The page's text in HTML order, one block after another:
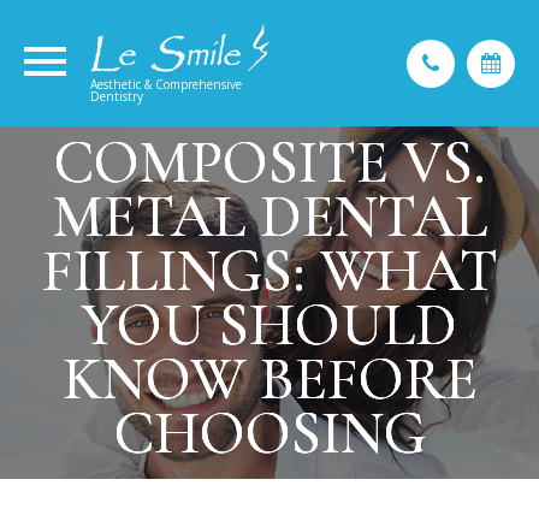
Aesthetic & Comprehensive
Dentistry
COMPOSITE VS.
METAL DENTAL
FILLINGS: WHAT
YOU SHOULD
KNOW BEFORE
CHOOSING
COMPOSITE VS.
METAL DENTAL
FILLINGS: WHAT
YOU SHOULD
KNOW BEFORE
CHOOSING
COMPOSITE VS.
METAL DENTAL
FILLINGS: WHAT
YOU SHOULD
KNOW BEFORE
CHOOSING